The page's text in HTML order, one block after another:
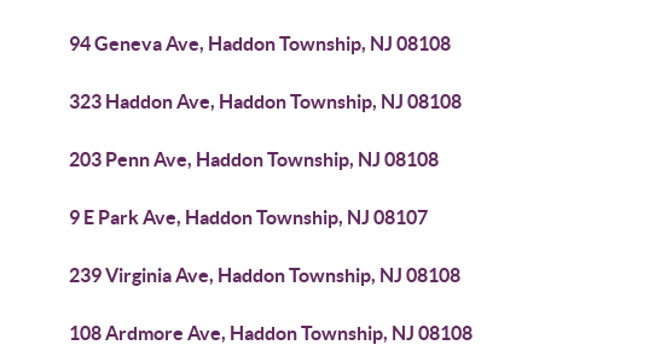
94 Geneva Ave, Haddon Township, NJ 08108
323 Haddon Ave, Haddon Township, NJ 08108
203 Penn Ave, Haddon Township, NJ 08108
9 E Park Ave, Haddon Township, NJ 08107
239 Virginia Ave, Haddon Township, NJ 08108
108 Ardmore Ave, Haddon Township, NJ 08108